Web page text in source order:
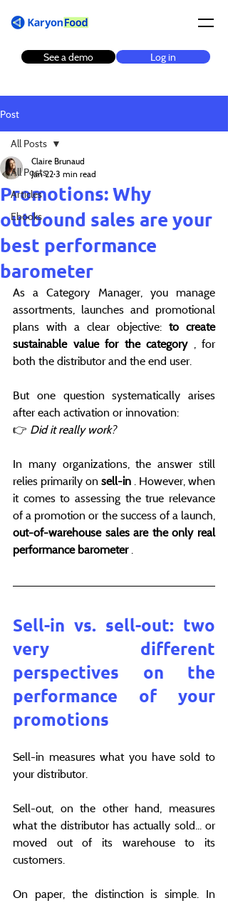
Log in
See a demo
Post
All Posts
Articles
Ebooks
All Posts
Promotions: Why
outbound sales are your
best performance
barometer
Claire Brunaud
Jan 22 3 min read
As a Category Manager, you manage
assortments, launches and promotional
plans with a clear objective: to create
sustainable value for the category , for
both the distributor and the end user.
But one question systematically arises
after each activation or innovation:
👉 Did it really work?
In many organizations, the answer still
relies primarily on sell-in . However, when
it comes to assessing the true relevance
out-of-warehouse sales are the only real
performance barometer .
Sell-in vs. sell-out: two
very different
perspectives on the
performance of your
promotions
Sell-in measures what you have sold to
your distributor.
Sell-out, on the other hand, measures
what the distributor has actually sold... or
moved out of its warehouse to its
customers.
On paper, the distinction is simple. In